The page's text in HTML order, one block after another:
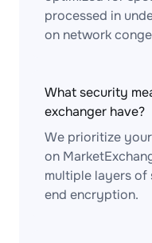
processed in
on network
What security
exchanger have?
We prioritize
on
multiple layers
end encryption.